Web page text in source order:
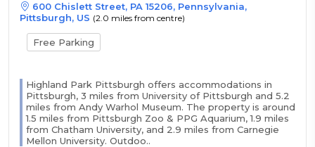
600 Chislett Street, PA 15206, Pennsylvania,
Pittsburgh, US (2.0 miles from centre)
Free Parking
Highland Park Pittsburgh offers accommodations in
Pittsburgh, 3 miles from University of Pittsburgh and 5.2
miles from Andy Warhol Museum. The property is around
1.5 miles from Pittsburgh Zoo & PPG Aquarium, 1.9 miles
from Chatham University, and 2.9 miles from Carnegie
Mellon University. Outdoo..